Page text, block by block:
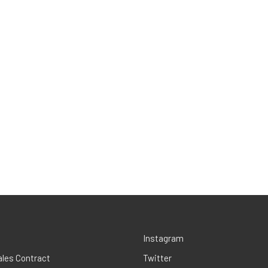
Contract
Instagram
Twitter